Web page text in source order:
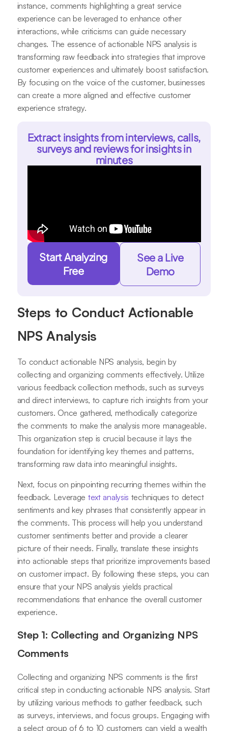
instance, comments highlighting a great service
experience can be leveraged to enhance other
interactions, while criticisms can guide necessary
changes. The essence of actionable NPS analysis is
transforming raw feedback into strategies that improve
customer experiences and ultimately boost satisfaction.
By focusing on the voice of the customer, businesses
can create a more aligned and effective customer
experience strategy.
Extract insights from interviews, calls,
surveys and reviews for insights in
minutes
Start Analyzing
Free
See a Live
Demo
Steps to Conduct Actionable
NPS Analysis
To conduct actionable NPS analysis, begin by
collecting and organizing comments effectively. Utilize
various feedback collection methods, such as surveys
and direct interviews, to capture rich insights from your
customers. Once gathered, methodically categorize
the comments to make the analysis more manageable.
This organization step is crucial because it lays the
foundation for identifying key themes and patterns,
transforming raw data into meaningful insights.
Next, focus on pinpointing recurring themes within the
feedback. Leverage text analysis techniques to detect
sentiments and key phrases that consistently appear in
the comments. This process will help you understand
customer sentiments better and provide a clearer
picture of their needs. Finally, translate these insights
into actionable steps that prioritize improvements based
on customer impact. By following these steps, you can
ensure that your NPS analysis yields practical
recommendations that enhance the overall customer
experience.
Step 1: Collecting and Organizing NPS
Comments
Collecting and organizing NPS comments is the first
critical step in conducting actionable NPS analysis. Start
by utilizing various methods to gather feedback, such
as surveys, interviews, and focus groups. Engaging with
a select group of 6 to 10 customers can yield a wealth